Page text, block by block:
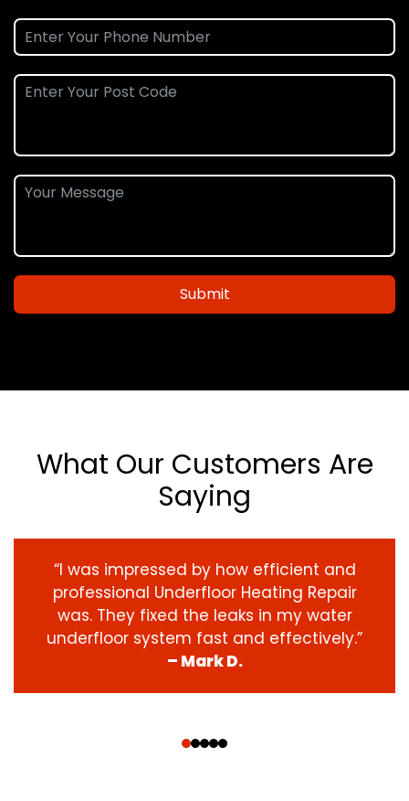
Submit
What Our Customers Are
Saying
“I was impressed by how efficient and
professional Underfloor Heating Repair
was. They fixed the leaks in my water
underfloor system fast and effectively.”
– Mark D.